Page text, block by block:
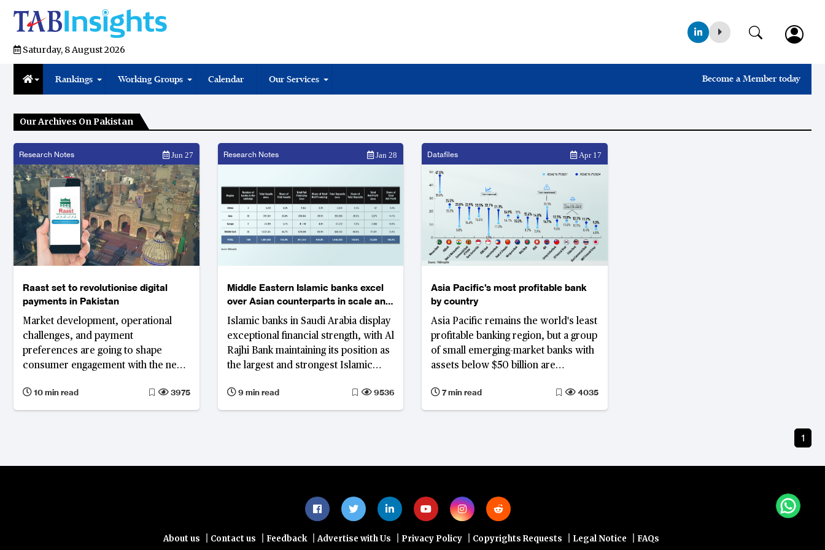
Saturday, 8 August 2026
Rankings Working Groups Calendar Our Services Become a Member today
Our Archives On Pakistan
Research Notes Jun 27
Raast set to revolutionise digital
payments in Pakistan
Market development, operational
challenges, and payment
preferences are going to shape
consumer engagement with the new
10 min read
3975
Research Notes Jan 28
Middle Eastern Islamic banks excel
over Asian counterparts in scale and
profitability
Islamic banks in Saudi Arabia display
exceptional financial strength, with Al
Rajhi Bank maintaining its position as
the largest and strongest Islamic
9 min read
9536
Datafiles Apr 17
Asia Pacific's most profitable bank
by country
Asia Pacific remains the world's least
profitable banking region, but a group
of small emerging-market banks with
assets below $50 billion are
7 min read
4035
1
About us Contact us Feedback Advertise with Us Privacy Policy Copyrights Requests Legal Notice FAQs